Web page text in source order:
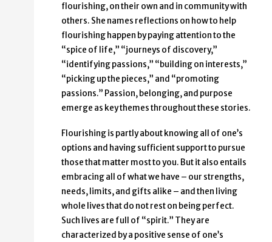
flourishing, on their own and in community with
others. She names reflections on how to help
flourishing happen by paying attention to the
“spice of life,” “journeys of discovery,”
“identifying passions,” “building on interests,”
“picking up the pieces,” and “promoting
passions.” Passion, belonging, and purpose
emerge as key themes throughout these stories.
Flourishing is partly about knowing all of one’s
options and having sufficient support to pursue
those that matter most to you. But it also entails
embracing all of what we have – our strengths,
needs, limits, and gifts alike – and then living
whole lives that do not rest on being perfect.
Such lives are full of “spirit.” They are
characterized by a positive sense of one’s